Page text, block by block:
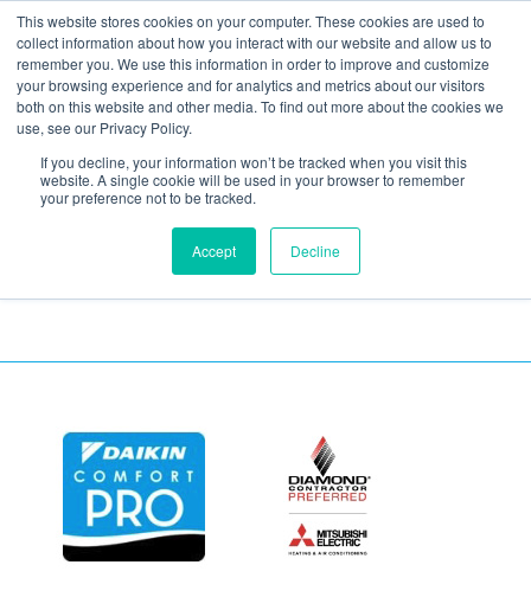
This website stores cookies on your computer. These cookies are used to
collect information about how you interact with our website and allow us to
remember you. We use this information in order to improve and customize
your browsing experience and for analytics and metrics about our visitors
both on this website and other media. To find out more about the cookies we
use, see our Privacy Policy.
If you decline, your information won’t be tracked when you visit this
website. A single cookie will be used in your browser to remember
your preference not to be tracked.
Accept Decline
(1)